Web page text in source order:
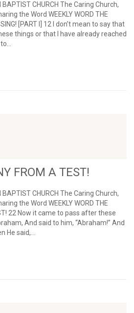
BAPTIST CHURCH The Caring Church,
the Word WEEKLY WORD THE
[PART I] 12 I don’t mean to say that
things or that I have already reached
FROM A TEST!
BAPTIST CHURCH The Caring Church,
the Word WEEKLY WORD THE
22 Now it came to pass after these
And said to him, “Abraham!” And
He said,...